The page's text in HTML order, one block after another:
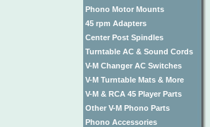
Phono Motor Mounts
45 rpm Adapters
Center Post Spindles
Turntable AC & Sound Cords
V-M Changer AC Switches
V-M Turntable Mats & More
V-M & RCA 45 Player Parts
Other V-M Phono Parts
Phono Accessories